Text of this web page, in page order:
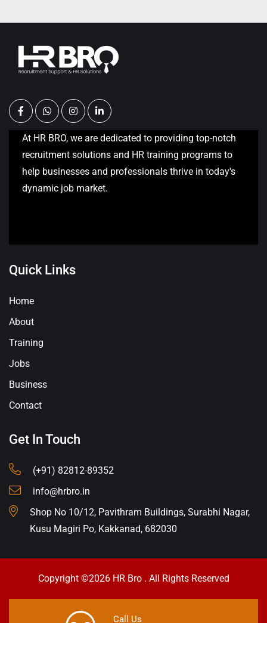
At HR BRO, we are dedicated to providing top-notch
recruitment solutions and HR training programs to
help businesses and professionals thrive in today's
dynamic job market.
Quick Links
Home
About
Training
Jobs
Business
Contact
Get In Touch
(+91) 82812-89352
info@hrbro.in
Shop No 10/12, Pavithram Buildings, Surabhi Nagar,
Kusu Magiri Po, Kakkanad, 682030
Copyright ©2026 HR Bro . All Rights Reserved
Call Us